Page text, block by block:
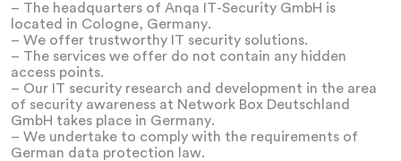
– The headquarters of Anqa IT-Security GmbH is
located in Cologne, Germany.
– We offer trustworthy IT security solutions.
– The services we offer do not contain any hidden
access points.
– Our IT security research and development in the area
of security awareness at Network Box Deutschland
GmbH takes place in Germany.
– We undertake to comply with the requirements of
German data protection law.